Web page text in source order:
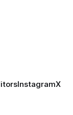
InstagramX